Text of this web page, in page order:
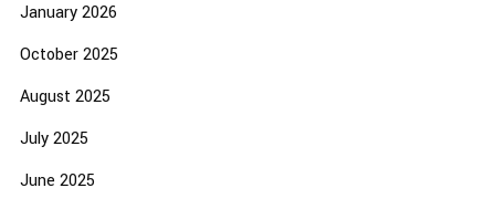
January 2026
October 2025
August 2025
July 2025
June 2025